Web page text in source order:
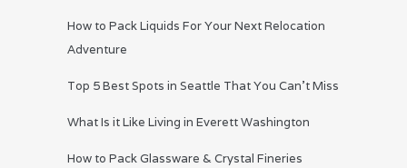
How to Pack Liquids For Your Next Relocation
Adventure
Top 5 Best Spots in Seattle That You Can’t Miss
What Is it Like Living in Everett Washington
How to Pack Glassware & Crystal Fineries